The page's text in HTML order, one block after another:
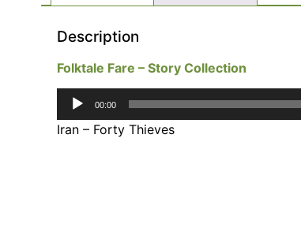
Description
Folktale Fare – Story Collection
Audio
Player
00:00
Iran – Forty Thieves